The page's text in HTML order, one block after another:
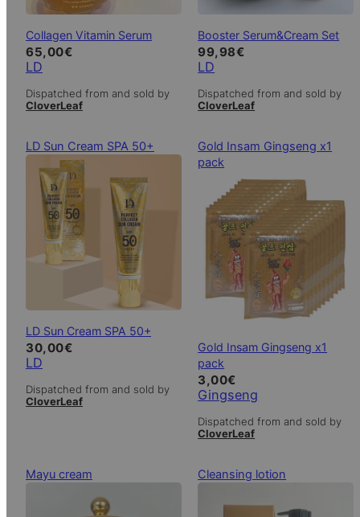
Collagen Vitamin Serum
65,00€
LD
Dispatched from and sold by
CloverLeaf
Booster Serum&Cream Set
99,98€
LD
Dispatched from and sold by
CloverLeaf
LD Sun Cream SPA 50+
LD Sun Cream SPA 50+
30,00€
LD
Dispatched from and sold by
CloverLeaf
Gold Insam Gingseng x1
pack
Gold Insam Gingseng x1
pack
3,00€
Gingseng
Dispatched from and sold by
CloverLeaf
Mayu cream Cleansing lotion